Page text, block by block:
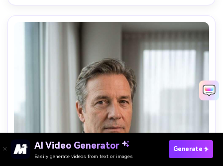
AI Video Generator
Easily generate videos from text or images
Generate
Paste Your Prompts Now →